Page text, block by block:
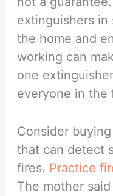
extinguishers in
the home and
working can
one
everyone in the
Consider
that can detect
fires. Practice
The mother